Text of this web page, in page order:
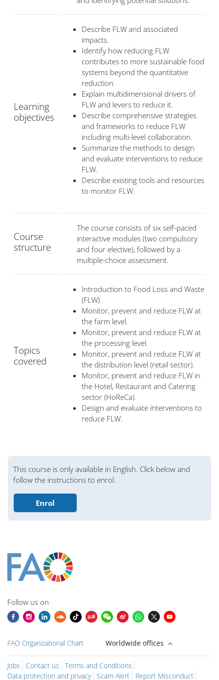
Learning
objectives
Describe FLW and associated
impacts.
Identify how reducing FLW
contributes to more sustainable food
systems beyond the quantitative
reduction.
Explain multidimensional drivers of
FLW and levers to reduce it.
Describe comprehensive strategies
and frameworks to reduce FLW
including multi-level collaboration.
Summarize the methods to design
and evaluate interventions to reduce
FLW.
Describe existing tools and resources
to monitor FLW.
Course
structure
The course consists of six self-paced
interactive modules (two compulsory
and four elective), followed by a
multiple-choice assessment.
Topics
covered
Introduction to Food Loss and Waste
(FLW).
Monitor, prevent and reduce FLW at
the farm level.
Monitor, prevent and reduce FLW at
the processing level.
Monitor, prevent and reduce FLW at
the distribution level (retail sector).
Monitor, prevent and reduce FLW in
the Hotel, Restaurant and Catering
sector (HoReCa).
Design and evaluate interventions to
reduce FLW.
Bloklar
This course is only available in English. Click below and
follow the instructions to enrol.
Enrol
Follow us on
FAO Organizational Chart Worldwide offices
Jobs Contact us
Terms and Conditions
Data protection and privacy
Scam Alert Report Misconduct